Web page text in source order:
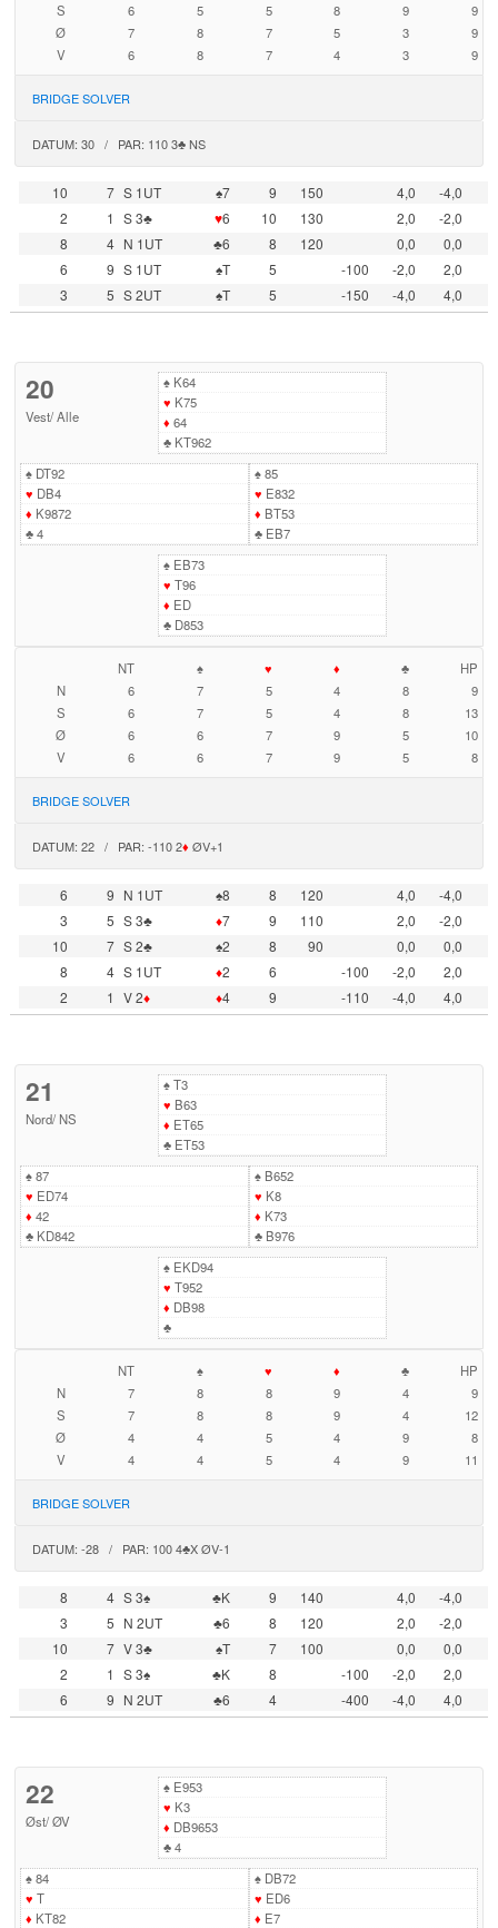
S
6 5 5 8 9
9
Ø
7 8 7 5 3
9
V
6 8 7 4 3 9
BRIDGE SOLVER
DATUM: 30 / PAR: 110 3♣ NS
10 7 S 1UT ♠7 9 150 4,0
-4,0
2
1 S 3♣ ♥6 10 130 2,0
-2,0
8
4 N 1UT ♣6 8 120 0,0
0,0
6
9 S 1UT ♠T 5 -100 -2,0
2,0
3
5 S 2UT ♠T 5 -150 -4,0 4,0
20
Vest/Alle
♠K64
♥ K75
♦ 64
♣KT962
♠DT92
♥ DB4
♦ K9872
♣4
♠85
♥ E832
♦ BT53
♣EB7
♠EB73
♥ T96
♦ ED
♣D853
NT ♠ ♥ ♦ ♣
HP
N
6 7 5 4 8
9
S
6 7 5 4 8
13
Ø
6 6 7 9 5
10
V
6 6 7 9 5 8
BRIDGE SOLVER
DATUM: 22 / PAR: -110 2♦ ØV+1
6 9 N 1UT ♠8 8 120 4,0
-4,0
3
5 S 3♣ ♦7 9 110 2,0
-2,0
10
7 S 2♣ ♠2 8 90 0,0
0,0
8
4 S 1UT ♦2 6 -100 -2,0
2,0
2
1 V 2♦ ♦4 9 -110 -4,0 4,0
21
Nord/ NS
♠T3
♥ B63
♦ ET65
♣ET53
♠87
♥ ED74
♦ 42
♣KD842
♠B652
♥ K8
♦ K73
♣B976
♠EKD94
♥ T952
♦ DB98
♣
NT ♠ ♥ ♦ ♣
HP
N
7 8 8 9 4
9
S
7 8 8 9 4
12
Ø
4 4 5 4 9
8
V
4 4 5 4 9 11
BRIDGE SOLVER
DATUM: -28 / PAR: 100 4♣X ØV-1
8 4 S 3♠ ♣K 9 140 4,0
-4,0
3
5 N 2UT ♣6 8 120 2,0
-2,0
10
7 V 3♣ ♠T 7 100 0,0
0,0
2
1 S 3♠ ♣K 8 -100 -2,0
2,0
6
9 N 2UT ♣6 4 -400 -4,0 4,0
22
Øst/ØV
♠E953
♥ K3
♦ DB9653
♣4
♠84
♥ T
♦ KT82
♠DB72
♥ ED6
♦ E7